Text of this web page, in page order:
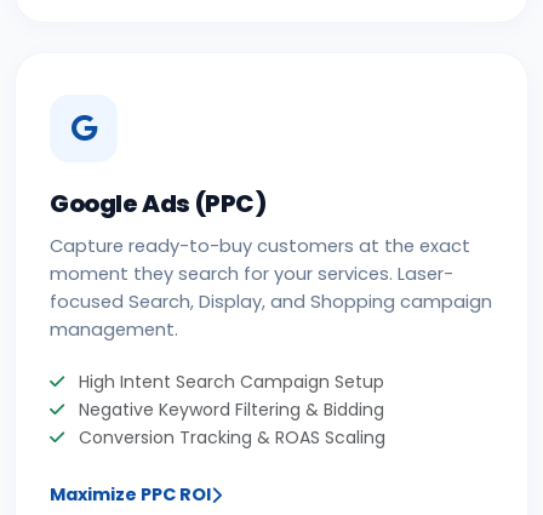
Google Ads (PPC)
Capture ready-to-buy customers at the exact
moment they search for your services. Laser-
focused Search, Display, and Shopping campaign
management.
High Intent Search Campaign Setup
Negative Keyword Filtering & Bidding
Conversion Tracking & ROAS Scaling
Maximize PPC ROI